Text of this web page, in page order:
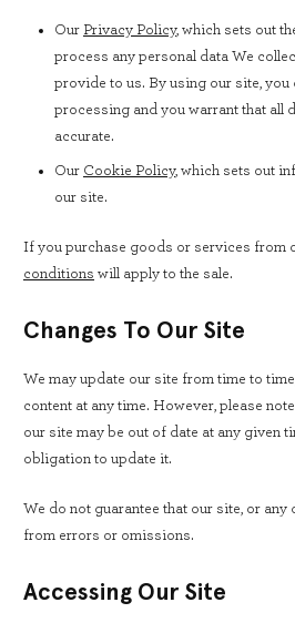
Our Privacy Policy, which sets out
process any personal data We
provide to us. By using our site, you
processing and you warrant that all
accurate.
Our Cookie Policy, which sets out
our site.
If you purchase goods or services from
conditions will apply to the sale.
Changes To Our Site
We may update our site from time to
content at any time. However, please
our site may be out of date at any given
obligation to update it.
We do not guarantee that our site, or any
from errors or omissions.
Accessing Our Site